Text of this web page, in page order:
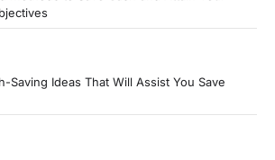
Saving Ideas That Will Assist You Save